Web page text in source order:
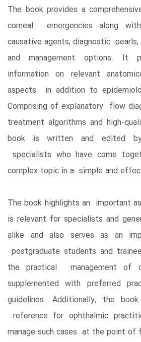
The book provides a
corneal emergencies along
causative agents, diagnostic
and management options. It
information on relevant
aspects in addition to
Comprising of explanatory flow
treatment algorithms and high-
book is written and edited by
specialists who have come
complex topic in a simple and
The book highlights an important
is relevant for specialists and
alike and also serves as an
postgraduate students and
the practical management of
supplemented with preferred
guidelines. Additionally, the
reference for ophthalmic
manage such cases at the point of